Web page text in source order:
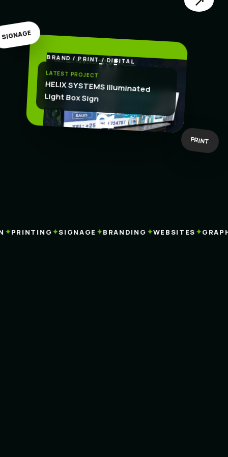
BRAND / PRINT / DIGITAL
CREATE
.
LATEST PROJECT
HELIX SYSTEMS Illuminated
Light Box Sign
SIGNAGE
PRINT
PRINTING✦SIGNAGE✦BRANDING✦WEBSITES✦